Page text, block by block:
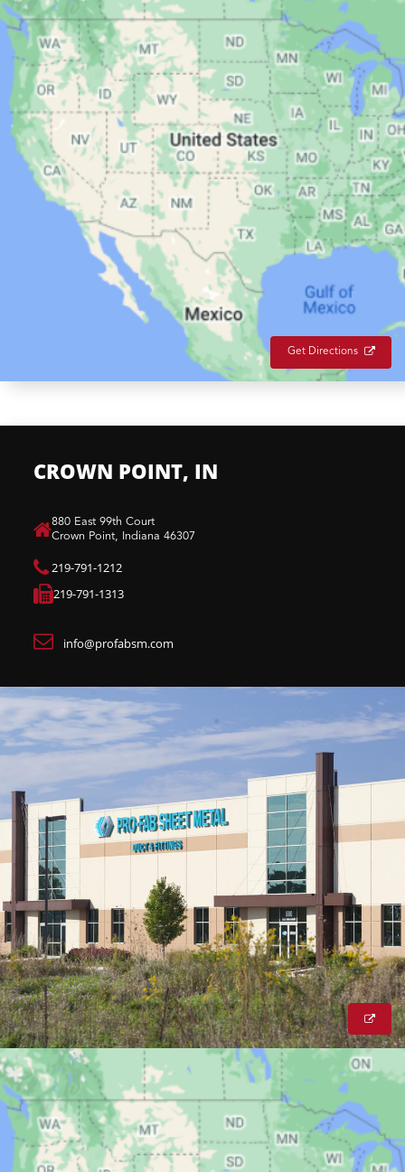
Get Directions
CROWN POINT, IN
880 East 99th Court​
Crown Point, Indiana 46307​
219-791-1212
219-791-1313
info@profabsm.com